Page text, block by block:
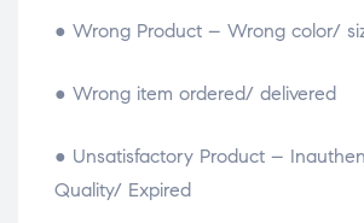
● Wrong Product – Wrong color/
● Wrong item ordered/ delivered
● Unsatisfactory Product –
Quality/ Expired